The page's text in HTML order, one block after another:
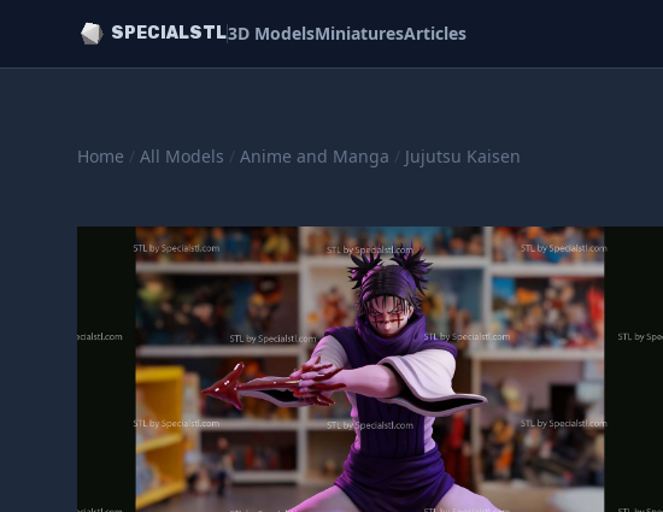
SPECIALSTL3D ModelsMiniaturesArticles
Home / All Models / Anime and Manga / Jujutsu Kaisen